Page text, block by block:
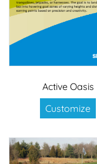
Active Oasis
Customize